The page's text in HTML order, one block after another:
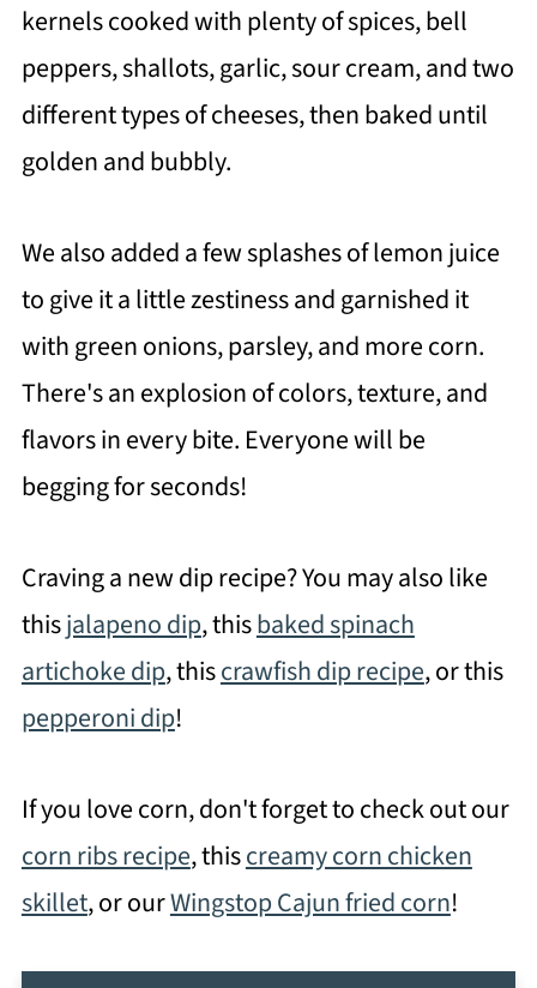
kernels cooked with plenty of spices, bell
peppers, shallots, garlic, sour cream, and two
different types of cheeses, then baked until
golden and bubbly.
We also added a few splashes of lemon juice
to give it a little zestiness and garnished it
with green onions, parsley, and more corn.
There's an explosion of colors, texture, and
flavors in every bite. Everyone will be
begging for seconds!
Craving a new dip recipe? You may also like
thisjalapeno dip, thisbaked spinach
artichoke dip, thiscrawfish dip recipe, or this
pepperoni dip!
If you love corn, don't forget to check out our
corn ribs recipe, thiscreamy corn chicken
skillet, or ourWingstop Cajun fried corn!